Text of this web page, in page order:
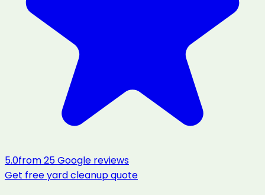
5.0from25Google reviews
Get freeyard cleanupquote